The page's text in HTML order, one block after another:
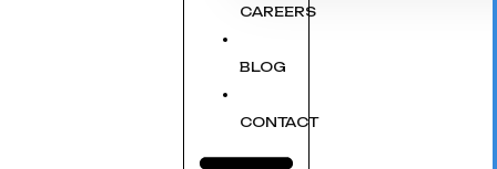
CAREERS
BLOG
CONTACT